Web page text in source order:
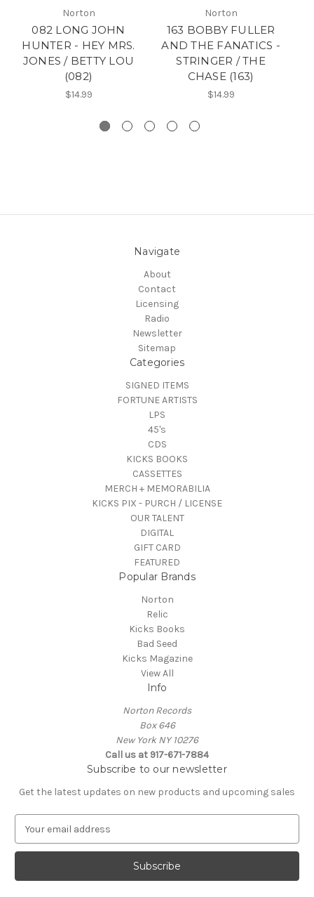
Norton
082 LONG JOHN
HUNTER - HEY MRS.
JONES / BETTY LOU
(082)
$14.99
Norton
163 BOBBY FULLER
AND THE FANATICS -
STRINGER / THE
CHASE (163)
$14.99
Navigate
About
Contact
Licensing
Radio
Newsletter
Sitemap
Categories
SIGNED ITEMS
FORTUNE ARTISTS
LPS
45's
CDS
KICKS BOOKS
CASSETTES
MERCH + MEMORABILIA
KICKS PIX - PURCH / LICENSE
OUR TALENT
DIGITAL
GIFT CARD
FEATURED
Popular Brands
Norton
Relic
Kicks Books
Bad Seed
Kicks Magazine
View All
Info
Norton Records
Box 646
New York NY 10276
Call us at 917-671-7884
Subscribe to our newsletter
Get the latest updates on new products and upcoming sales
a
l